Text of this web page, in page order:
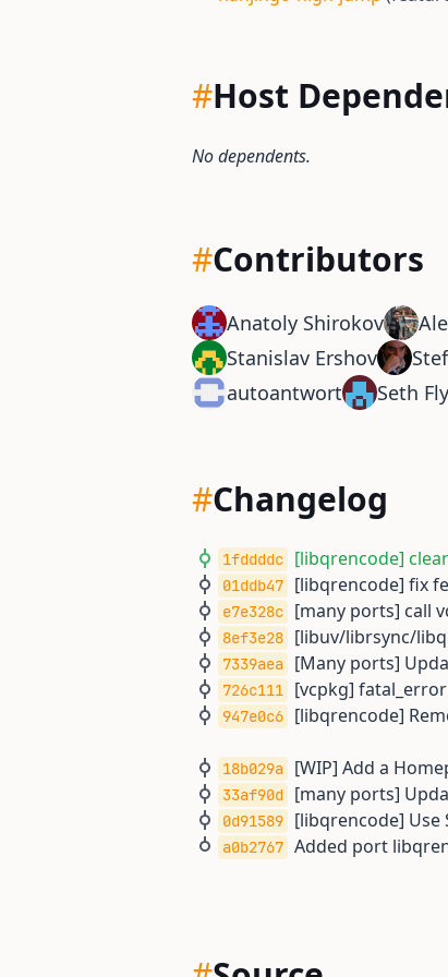
#Host
No dependents.
#Contributors
Anatoly Shirokov
Stanislav Ershov
autoantwort
Seth
#Changelog
1fddddc [libqrencode]
01ddb47 [libqrencode] fix
e7e328c [many ports] call
8ef3e28 [libuv/librsync/
7339aea [Many ports]
726c111 [vcpkg]
947e0c6 [libqrencode]
18b029a [WIP] Add a
33af90d [many ports]
0d91589 [libqrencode] Use
a0b2767 Added port